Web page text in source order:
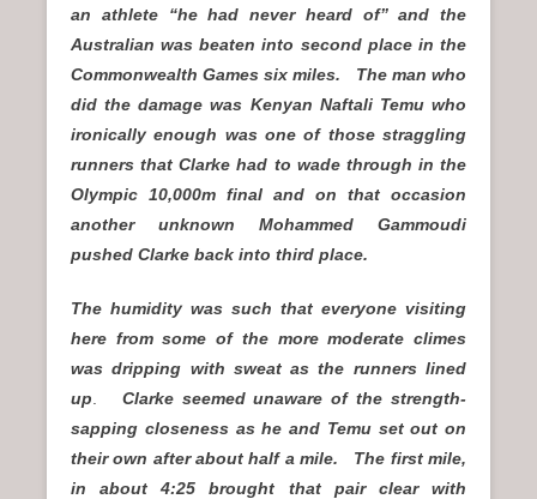
an athlete “he had never heard of” and the
Australian was beaten into second place in the
Commonwealth Games six miles. The man who
did the damage was Kenyan Naftali Temu who
ironically enough was one of those straggling
runners that Clarke had to wade through in the
Olympic 10,000m final and on that occasion
another unknown Mohammed Gammoudi
pushed Clarke back into third place.
The humidity was such that everyone visiting
here from some of the more moderate climes
was dripping with sweat as the runners lined
up
Clarke seemed unaware of the strength-
sapping closeness as he and Temu set out on
their own after about half a mile. The first mile,
in about 4:25 brought that pair clear with